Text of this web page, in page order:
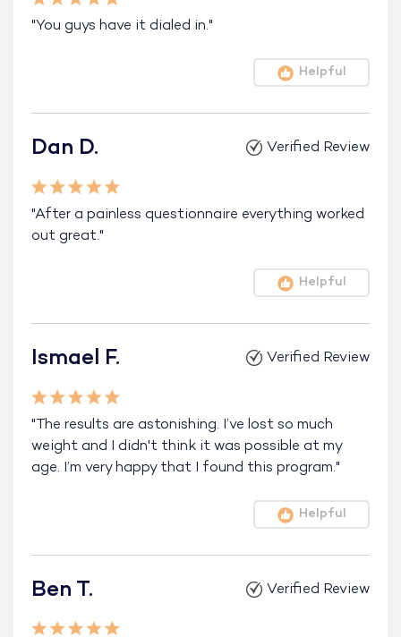
"You guys have it dialed in."
Helpful
Dan D. Verified Review
"After a painless questionnaire everything worked
out great."
Helpful
Ismael F. Verified Review
"The results are astonishing. I’ve lost so much
weight and I didn't think it was possible at my
age. I’m very happy that I found this program."
Helpful
Ben T. Verified Review